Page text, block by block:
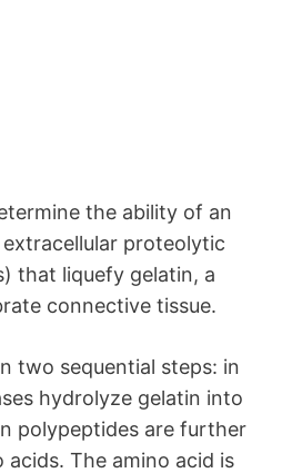
the ability of an
proteolytic
that liquefy gelatin, a
connective tissue.
two sequential steps: in
hydrolyze gelatin into
polypeptides are further
The amino acid is